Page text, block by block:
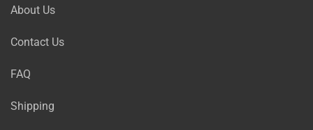
About Us
Contact Us
FAQ
Shipping